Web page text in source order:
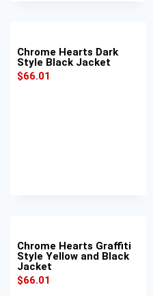
Chrome Hearts Dark
Style Black Jacket
$66.01
Chrome Hearts Graffiti
Style Yellow and Black
Jacket
$66.01